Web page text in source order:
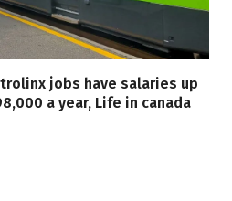
jobs have salaries up
a year, Life in canada